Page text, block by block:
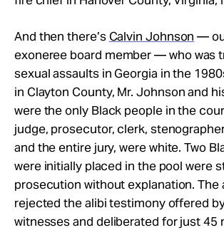
And then there’s Calvin Johnson —
exoneree board member — who was
sexual assaults in Georgia in the
in Clayton County, Mr. Johnson and
were the only Black people in the
judge, prosecutor, clerk,
and the entire jury, were white. Two
were initially placed in the pool were
prosecution without explanation.The
rejected the alibi testimony offered
witnesses and deliberated for just 45